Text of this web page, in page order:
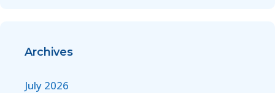
Archives
July 2026